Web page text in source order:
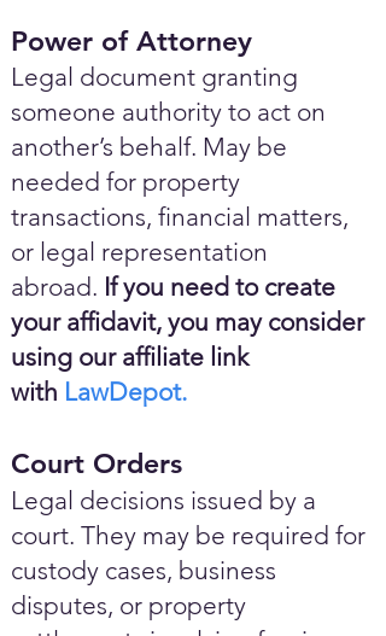
Power of Attorney
Legal document granting
someone authority to act on
another’s behalf. May be
needed for property
transactions, financial matters,
or legal representation
abroad. If you need to create
your affidavit, you may consider
using our affiliate link
with LawDepot.
Court Orders
Legal decisions issued by a
court. They may be required for
custody cases, business
disputes, or property